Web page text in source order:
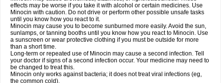
effects may be worse if you take it with alcohol or certain medicines. Use
Minocin with caution. Do not drive or perform other possible unsafe tasks
until you know how you react to it.
Minocin may cause you to become sunburned more easily. Avoid the sun,
sunlamps, or tanning booths until you know how you react to Minocin. Use
a sunscreen or wear protective clothing if you must be outside for more
than a short time.
Long-term or repeated use of Minocin may cause a second infection. Tell
your doctor if signs of a second infection occur. Your medicine may need to
be changed to treat this.
Minocin only works against bacteria; it does not treat viral infections (eg,
the common cold).